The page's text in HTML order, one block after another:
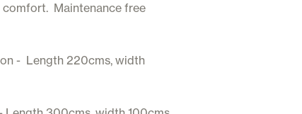
Maintenance free
- Length 220cms, width